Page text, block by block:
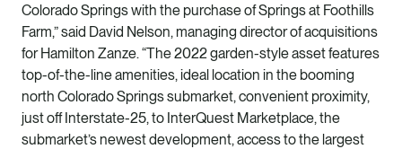
Colorado Springswith the purchase of Springs at Foothills
Farm,” said David Nelson, managing director of acquisitions
for Hamilton Zanze. “The 2022 garden-style asset features
top-of-the-line amenities, ideal location in the booming
north Colorado Springs submarket, convenient proximity,
just off Interstate-25, to InterQuest Marketplace, the
submarket’s newest development, access to the largest